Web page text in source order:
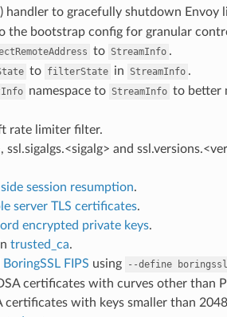
handler to gracefully shutdown Envoy
the bootstrap config for granular
to StreamInfo .
to filterState in StreamInfo .
namespace to StreamInfo to better
rate limiter filter.
ssl.sigalgs.<sigalg> and
session resumption.
server TLS certificates.
encrypted private keys.
trusted_ca.
BoringSSL FIPS using --define
certificates with curves other than
certificates with keys smaller than